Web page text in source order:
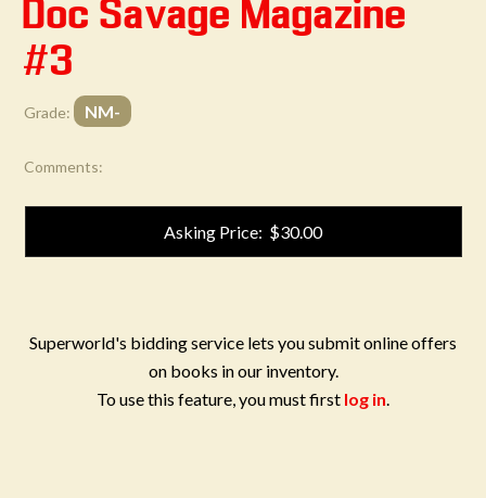
Doc Savage Magazine
#3
Grade: NM-
Comments:
Asking Price: $30.00
Superworld's bidding service lets you submit online offers
on books in our inventory.
To use this feature, you must first log in.